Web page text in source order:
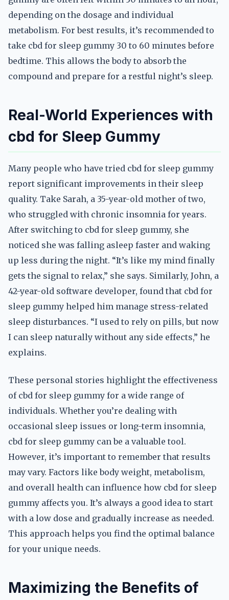
depending on the dosage and individual
metabolism. For best results, it’s recommended to
take cbd for sleep gummy 30 to 60 minutes before
bedtime. This allows the body to absorb the
compound and prepare for a restful night’s sleep.
Real-World Experiences with
cbd for Sleep Gummy
Many people who have tried cbd for sleep gummy
report significant improvements in their sleep
quality. Take Sarah, a 35-year-old mother of two,
who struggled with chronic insomnia for years.
After switching to cbd for sleep gummy, she
noticed she was falling asleep faster and waking
up less during the night. “It’s like my mind finally
gets the signal to relax,” she says. Similarly, John, a
42-year-old software developer, found that cbd for
sleep gummy helped him manage stress-related
sleep disturbances. “I used to rely on pills, but now
I can sleep naturally without any side effects,” he
explains.
These personal stories highlight the effectiveness
of cbd for sleep gummy for a wide range of
individuals. Whether you’re dealing with
occasional sleep issues or long-term insomnia,
cbd for sleep gummy can be a valuable tool.
However, it’s important to remember that results
may vary. Factors like body weight, metabolism,
and overall health can influence how cbd for sleep
gummy affects you. It’s always a good idea to start
with a low dose and gradually increase as needed.
This approach helps you find the optimal balance
for your unique needs.
Maximizing the Benefits of